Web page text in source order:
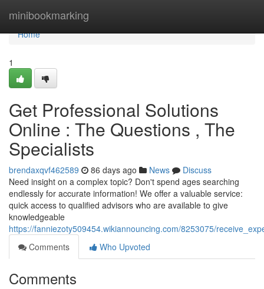
minibookmarking
Home
Home
1
Get Professional Solutions
Online : The Questions , The
Specialists
brendaxqvf462589 86 days ago News
Discuss
Need insight on a complex topic? Don't spend ages searching
endlessly for accurate information! We offer a valuable service:
quick access to qualified advisors who are available to give
knowledgeable
https://fanniezoty509454.wikiannouncing.com/8253075/
Comments
Who Upvoted
Comments